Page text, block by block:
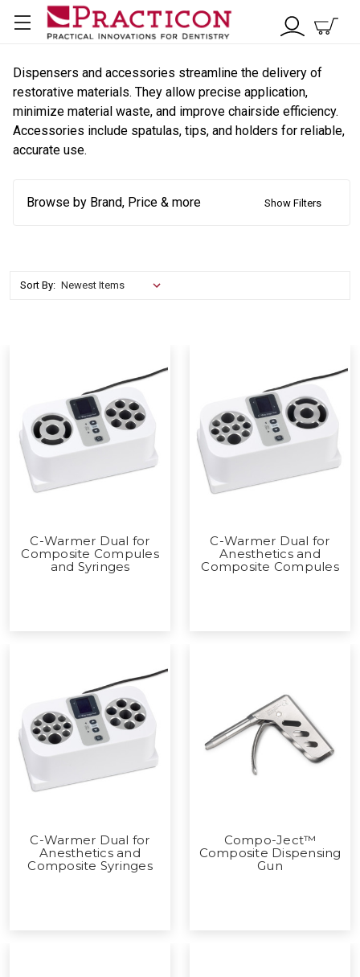
Dispensers and accessories streamline the delivery of
restorative materials. They allow precise application,
minimize material waste, and improve chairside efficiency.
Accessories include spatulas, tips, and holders for reliable,
accurate use.
Browse by Brand, Price & more Show Filters
Sort By:
C-Warmer Dual for
Composite Compules
and Syringes
C-Warmer Dual for
Anesthetics and
Composite Compules
C-Warmer Dual for
Anesthetics and
Composite Syringes
Compo-Ject™
Composite Dispensing
Gun